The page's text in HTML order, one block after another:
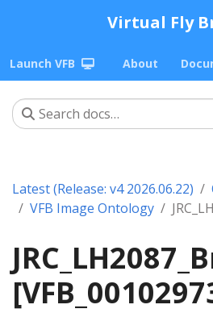
Virtual Fly
Launch VFB About
Latest (Release: v4 2026.06.22)
VFB Image Ontology